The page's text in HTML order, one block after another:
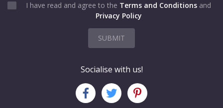
I have read and agree to the Terms and Conditions and
Privacy Policy
SUBMIT
Socialise with us!